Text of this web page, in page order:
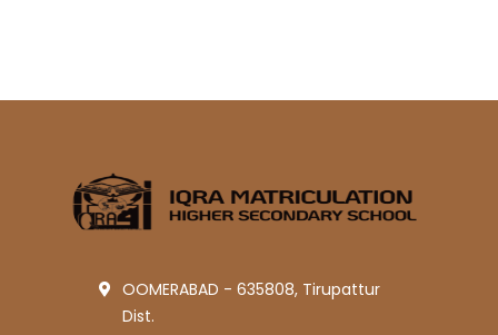
OOMERABAD - 635808, Tirupattur
Dist.